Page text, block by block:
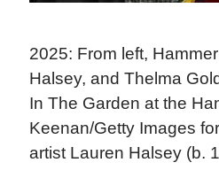
2025: From left,
Halsey, and Thelma
In The Garden at the
Keenan/Getty Images
artist Lauren Halsey (b.